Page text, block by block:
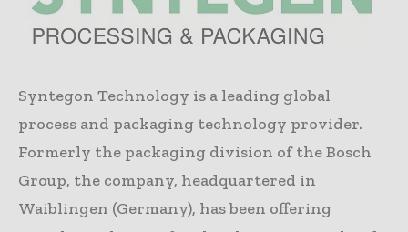
Syntegon Technology is a leading global
process and packaging technology provider.
Formerly the packaging division of the Bosch
Group, the company, headquartered in
Waiblingen (Germany), has been offering